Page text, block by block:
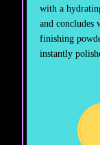
with a
and
finishing
instantly